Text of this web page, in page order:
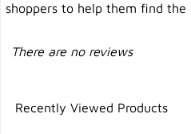
shoppers to help them find
There are no reviews
Recently Viewed Products